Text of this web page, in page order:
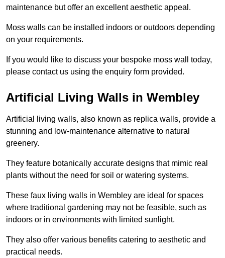
maintenance but offer an excellent aesthetic appeal.
Moss walls can be installed indoors or outdoors depending
on your requirements.
If you would like to discuss your bespoke moss wall today,
please contact us using the enquiry form provided.
Artificial Living Walls in Wembley
Artificial living walls, also known as replica walls, provide a
stunning and low-maintenance alternative to natural
greenery.
They feature botanically accurate designs that mimic real
plants without the need for soil or watering systems.
These faux living walls in Wembley are ideal for spaces
where traditional gardening may not be feasible, such as
indoors or in environments with limited sunlight.
They also offer various benefits catering to aesthetic and
practical needs.